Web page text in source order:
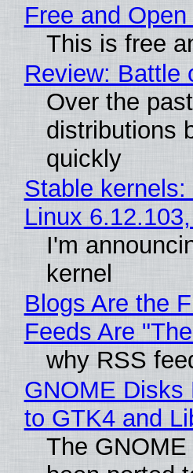
Free and
This is free
Review: Battle
Over the
distributions
quickly
Stable
Linux
I'm
kernel
Blogs Are the
Feeds Are
why RSS
GNOME Disks
to GTK4 and
The